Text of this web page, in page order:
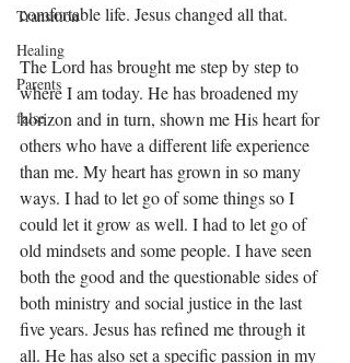
Transition
Healing
Parents
false
comfortable life. Jesus changed all that.
The Lord has brought me step by step to
where I am today. He has broadened my
horizon and in turn, shown me His heart for
others who have a different life experience
than me. My heart has grown in so many
ways. I had to let go of some things so I
could let it grow as well. I had to let go of
old mindsets and some people. I have seen
both the good and the questionable sides of
both ministry and social justice in the last
five years. Jesus has refined me through it
all. He has also set a specific passion in my